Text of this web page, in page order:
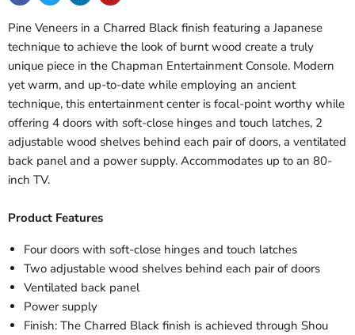
Pine Veneers in a Charred Black finish featuring a Japanese
technique to achieve the look of burnt wood create a truly
unique piece in the Chapman Entertainment Console. Modern
yet warm, and up-to-date while employing an ancient
technique, this entertainment center is focal-point worthy while
offering 4 doors with soft-close hinges and touch latches, 2
adjustable wood shelves behind each pair of doors, a ventilated
back panel and a power supply. Accommodates up to an 80-
inch TV.
Product Features
Four doors with soft-close hinges and touch latches
Two adjustable wood shelves behind each pair of doors
Ventilated back panel
Power supply
Finish: The Charred Black finish is achieved through Shou